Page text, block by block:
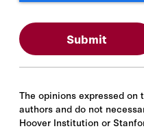
The opinions expressed
authors and do not
Hoover Institution or